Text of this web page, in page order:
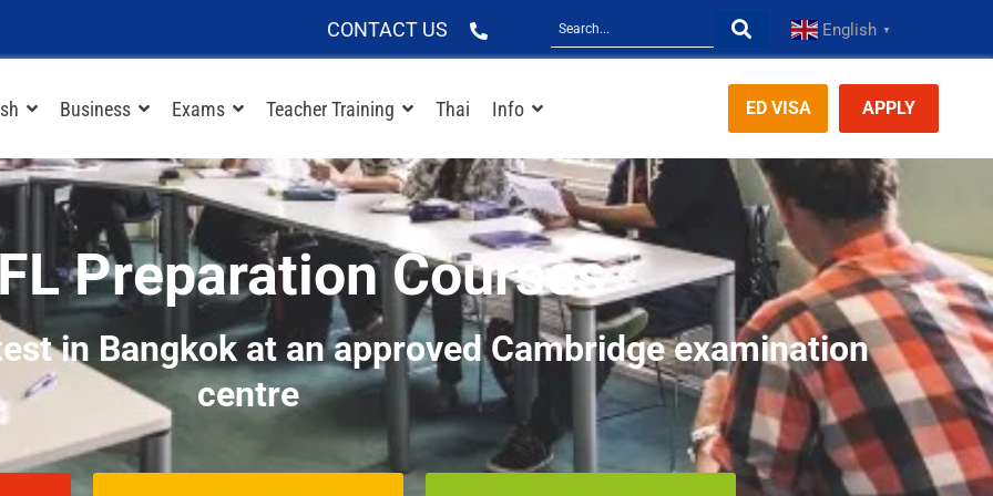
CONTACT US English ▼
Business Exams Teacher Training Thai Info ED VISA APPLY
Preparation Courses
in Bangkok at an approved Cambridge examination
centre